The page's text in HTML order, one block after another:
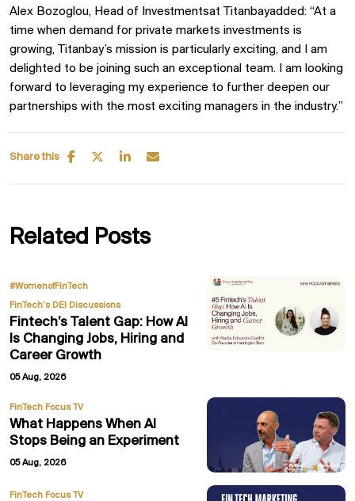
Alex Bozoglou, Head of Investmentsat Titanbayadded: “At a
time when demand for private markets investments is
growing, Titanbay’s mission is particularly exciting, and I am
delighted to be joining such an exceptional team. I am looking
forward to leveraging my experience to further deepen our
partnerships with the most exciting managers in the industry.”
Share this
Related Posts
#WomenofFinTech
FinTech’s DEI Discussions
Fintech’s Talent Gap: How AI
Is Changing Jobs, Hiring and
Career Growth
05 Aug, 2026
FinTech Focus TV
What Happens When AI
Stops Being an Experiment
05 Aug, 2026
FinTech Focus TV